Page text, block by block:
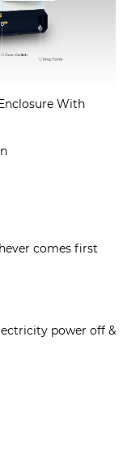
With
comes first
power off &